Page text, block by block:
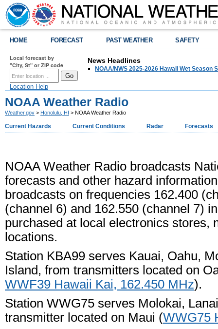
HOME FORECAST PAST WEATHER SAFETY
Local forecast by
"City, St" or ZIP code
Location Help
News Headlines
NOAA/NWS 2025-2026 Hawaii Wet Season
NOAA Weather Radio
Weather.gov > Honolulu, HI > NOAA Weather Radio
Current Hazards Current Conditions Radar Forecasts
NOAA Weather Radio broadcasts
forecasts and other hazard
broadcasts on frequencies 162.400
(channel 6) and 162.550 (channel 7)
purchased at local electronics stores,
locations.
Station KBA99 serves Kauai, Oahu,
Island, from transmitters located on
WWF39 Hawaii Kai, 162.450 MHz).
Station WWG75 serves Molokai,
transmitter located on Maui (WWG75